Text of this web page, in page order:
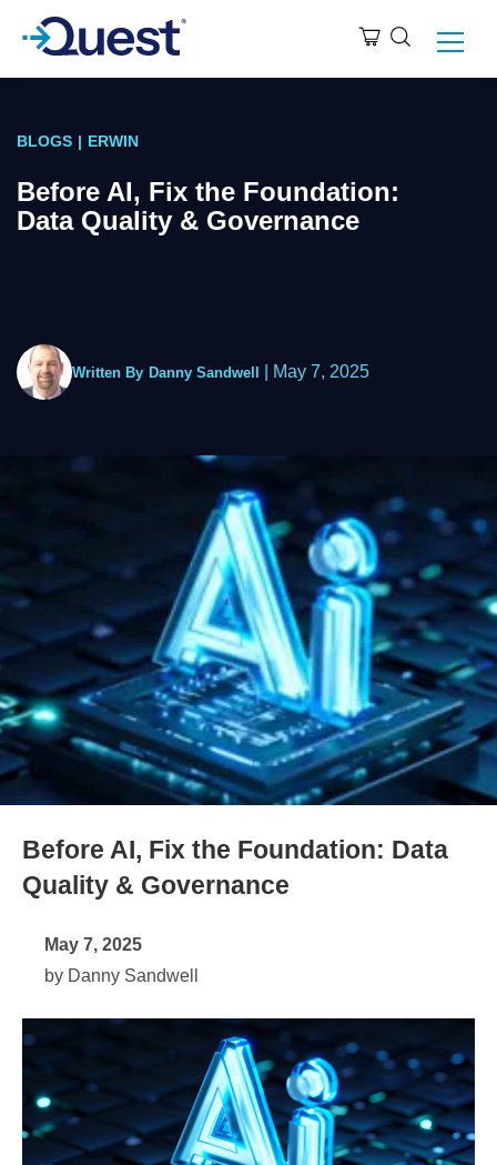
BLOGS | ERWIN
Before AI, Fix the Foundation:
Data Quality & Governance
Written By Danny Sandwell May 7, 2025
Before AI, Fix the Foundation: Data
Quality & Governance
May 7, 2025
by Danny Sandwell